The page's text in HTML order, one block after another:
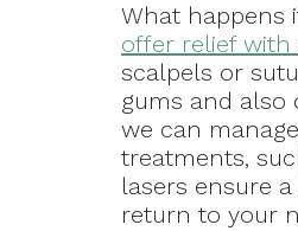
What happens
offer relief with
scalpels or
gums and also
we can
treatments,
lasers ensure
return to your